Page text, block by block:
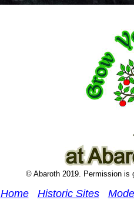
© Abaroth 2019. Permission is
Home Historic Sites